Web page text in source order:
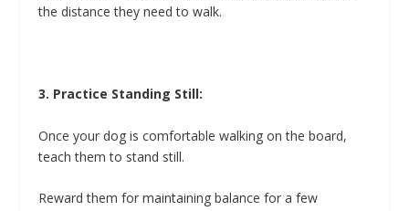
the distance they need to walk.
3. Practice Standing Still:
Once your dog is comfortable walking on the board,
teach them to stand still.
Reward them for maintaining balance for a few